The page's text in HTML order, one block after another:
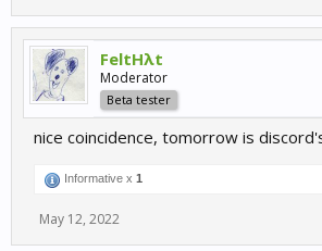
FeltHλt
Moderator
Beta tester
nice coincidence, tomorrow is
Informative x 1
May 12, 2022